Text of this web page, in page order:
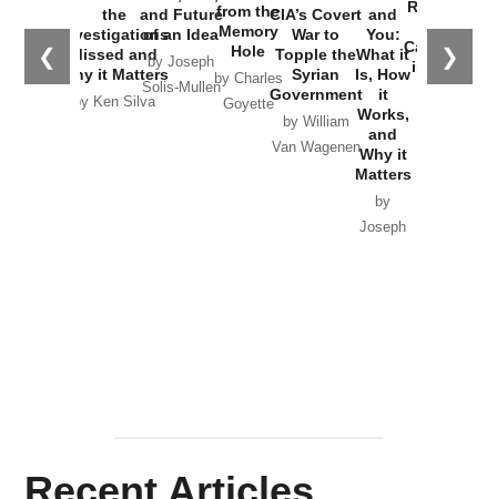
❮ ❯
the
Investigations
Missed and
Why it Matters
by Ken Silva
and Future
of an Idea
by Joseph
Solis-Mullen
from the
Memory
Hole
by Charles
Goyette
CIA’s Covert
War to
Topple the
Syrian
Government
by William
Van Wagenen
and
You:
What it
Is, How
it
Works,
and
Why it
Matters
by
Joseph
Russia and
the
Catastrophe
in Ukraine